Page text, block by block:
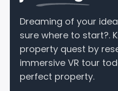
Dreaming of your
sure where to start?.
property quest by
immersive VR tour
perfect property.